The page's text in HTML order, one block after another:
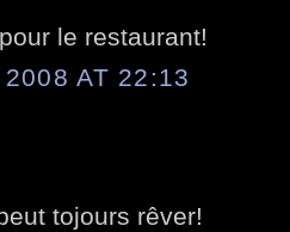
le restaurant!
AT 22:13
tojours rêver!